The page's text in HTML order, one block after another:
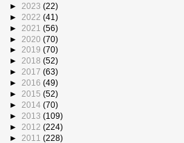
► 2023 (22)
► 2022 (41)
► 2021 (56)
► 2020 (70)
► 2019 (70)
► 2018 (52)
► 2017 (63)
► 2016 (49)
► 2015 (52)
► 2014 (70)
► 2013 (109)
► 2012 (224)
► 2011 (228)